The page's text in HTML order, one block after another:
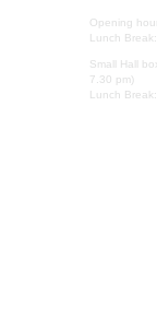
Opening
Lunch
Small Hall
7.30 pm)
Lunch